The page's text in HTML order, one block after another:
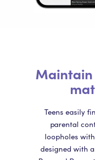
Teens easily
parental
loopholes
designed with